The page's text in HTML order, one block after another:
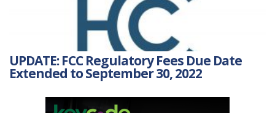
UPDATE: FCC Regulatory Fees Due Date
Extended to September 30, 2022